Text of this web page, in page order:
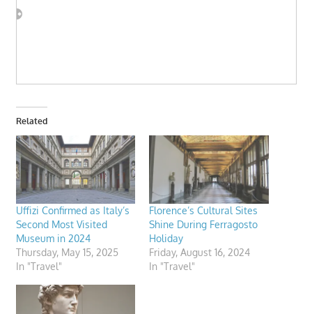
Related
Uffizi Confirmed as Italy’s
Second Most Visited
Museum in 2024
Thursday, May 15, 2025
In "Travel"
Florence’s Cultural Sites
Shine During Ferragosto
Holiday
Friday, August 16, 2024
In "Travel"